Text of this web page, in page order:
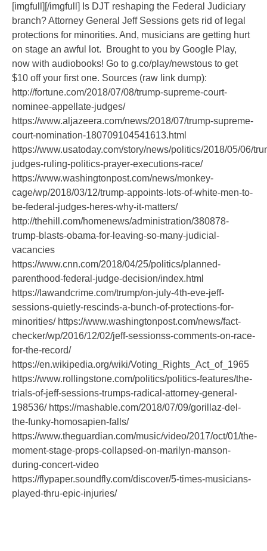
[imgfull][/imgfull] Is DJT reshaping the Federal Judiciary
branch? Attorney General Jeff Sessions gets rid of legal
protections for minorities. And, musicians are getting hurt
on stage an awful lot. Brought to you by Google Play,
now with audiobooks! Go to g.co/play/newstous to get
$10 off your first one. Sources (raw link dump):
http://fortune.com/2018/07/08/trump-supreme-court-
nominee-appellate-judges/
https://www.aljazeera.com/news/2018/07/trump-supreme-
court-nomination-180709104541613.html
https://www.usatoday.com/story/news/politics/2018/05/06/
judges-ruling-politics-prayer-executions-race/
https://www.washingtonpost.com/news/monkey-
cage/wp/2018/03/12/trump-appoints-lots-of-white-men-to-
be-federal-judges-heres-why-it-matters/
http://thehill.com/homenews/administration/380878-
trump-blasts-obama-for-leaving-so-many-judicial-
vacancies
https://www.cnn.com/2018/04/25/politics/planned-
parenthood-federal-judge-decision/index.html
https://lawandcrime.com/trump/on-july-4th-eve-jeff-
sessions-quietly-rescinds-a-bunch-of-protections-for-
minorities/ https://www.washingtonpost.com/news/fact-
checker/wp/2016/12/02/jeff-sessionss-comments-on-race-
for-the-record/
https://en.wikipedia.org/wiki/Voting_Rights_Act_of_1965
https://www.rollingstone.com/politics/politics-features/the-
trials-of-jeff-sessions-trumps-radical-attorney-general-
198536/ https://mashable.com/2018/07/09/gorillaz-del-
the-funky-homosapien-falls/
https://www.theguardian.com/music/video/2017/oct/01/the-
moment-stage-props-collapsed-on-marilyn-manson-
during-concert-video
https://flypaper.soundfly.com/discover/5-times-musicians-
played-thru-epic-injuries/